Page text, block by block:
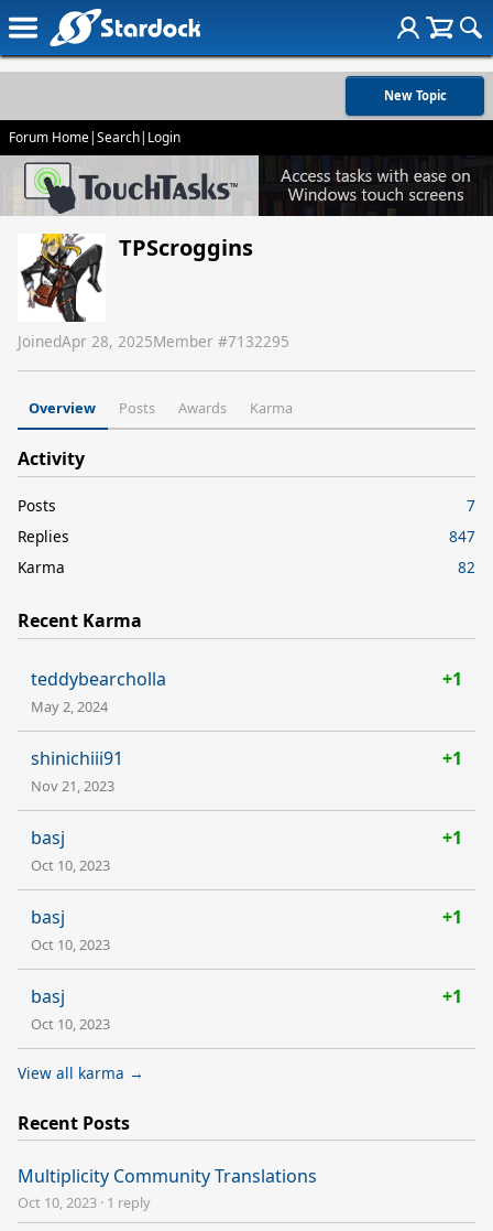
New Topic
Forum Home|Search| Login
TPScroggins
JoinedApr 28, 2025Member #7132295
Overview Posts Awards Karma
Activity
Posts
7
Replies
847
Karma
82
Recent Karma
teddybearcholla +1
May 2, 2024
shinichiii91 +1
Nov 21, 2023
basj +1
Oct 10, 2023
basj +1
Oct 10, 2023
basj +1
Oct 10, 2023
View all karma →
Recent Posts
Multiplicity Community Translations
Oct 10, 2023 · 1 reply